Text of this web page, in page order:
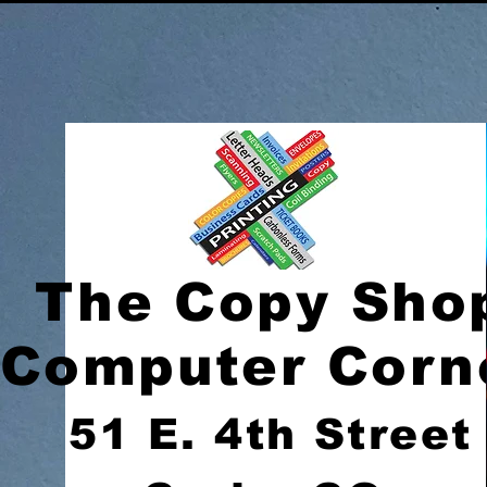
The Copy
Computer
51 E. 4th Street